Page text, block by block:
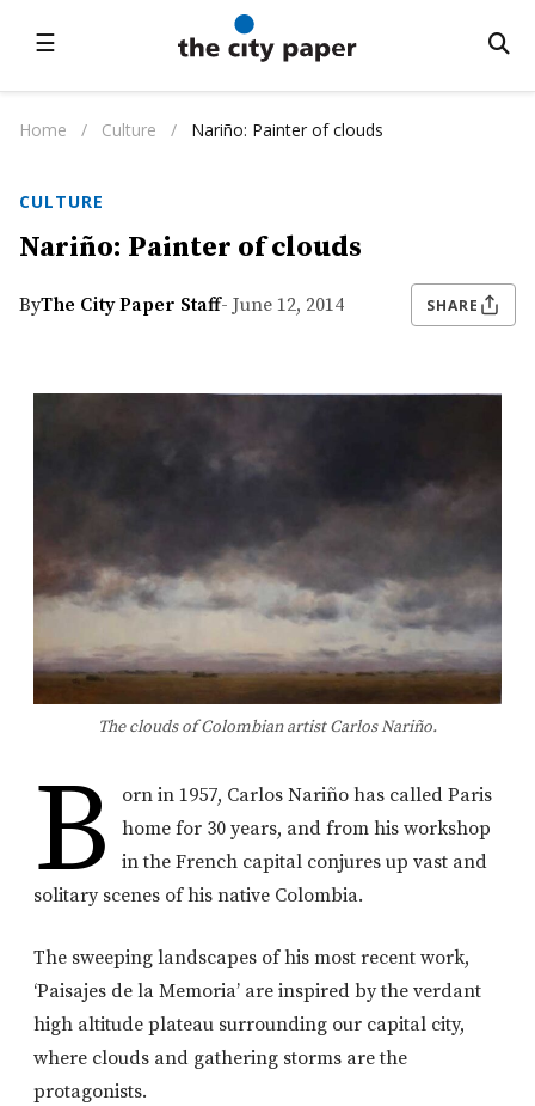
☰
Home / Culture / Nariño: Painter of clouds
CULTURE
Nariño: Painter of clouds
ByThe City Paper Staff- June 12, 2014 SHARE
The clouds of Colombian artist Carlos Nariño.
B
orn in 1957, Carlos Nariño has called Paris
home for 30 years, and from his workshop
in the French capital conjures up vast and
solitary scenes of his native Colombia.
The sweeping landscapes of his most recent work,
‘Paisajes de la Memoria’ are inspired by the verdant
high altitude plateau surrounding our capital city,
where clouds and gathering storms are the
protagonists.